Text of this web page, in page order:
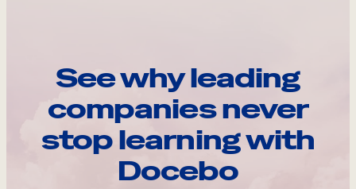
See why leading
companies never
stop learning with
Docebo